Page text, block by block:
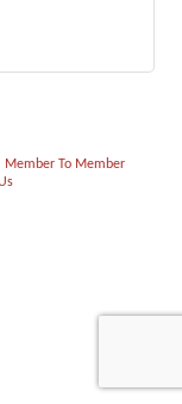
Member To Member